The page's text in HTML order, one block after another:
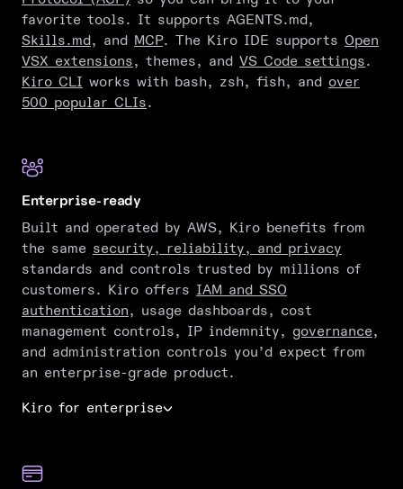
favorite tools. It supports AGENTS.md,
Skills.md, and MCP. The Kiro IDE supports Open
VSX extensions, themes, and VS Code settings.
Kiro CLI works with bash, zsh, fish, and over
500 popular CLIs.
Enterprise-ready
Built and operated by AWS, Kiro benefits from
the same security, reliability, and privacy
standards and controls trusted by millions of
customers. Kiro offers IAM and SSO
authentication, usage dashboards, cost
management controls, IP indemnity, governance,
and administration controls you’d expect from
an enterprise-grade product.
Kiro for enterprise